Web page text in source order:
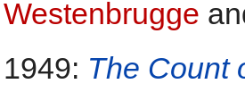
Westenbrugge
1949: The Count